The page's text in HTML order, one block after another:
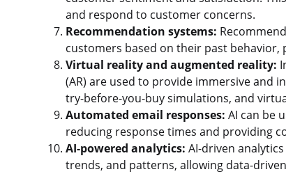
and respond to customer concerns.
Recommendation systems:
customers based on their past
Virtual reality and augmented reality:
(AR) are used to provide immersive and
try-before-you-buy simulations, and
Automated email responses: AI can be
reducing response times and providing
AI-powered analytics: AI-driven
trends, and patterns, allowing data-